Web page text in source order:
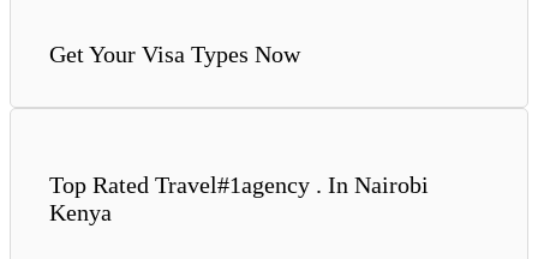
Get Your Visa Types Now
Top Rated Travel#1agency . In Nairobi
Kenya